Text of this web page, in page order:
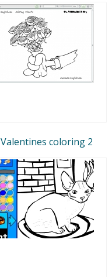
Valentines coloring 2